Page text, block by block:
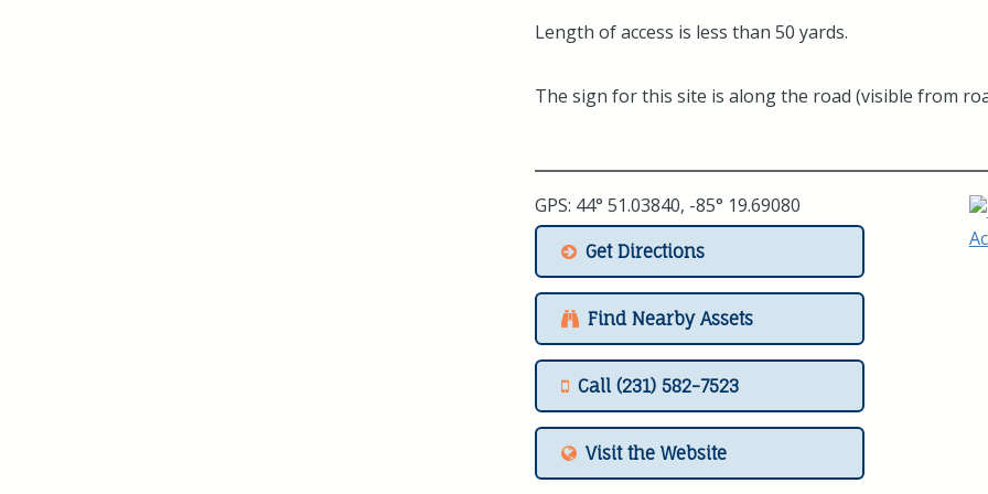
Length of access is less than 50 yards.
The sign for this site is along the road (visible from
GPS: 44° 51.03840, -85° 19.69080
Get Directions
Find Nearby Assets
Call (231) 582-7523
Visit the Website